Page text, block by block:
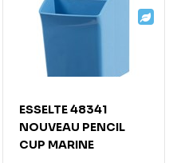
ESSELTE 48341
NOUVEAU PENCIL
CUP MARINE